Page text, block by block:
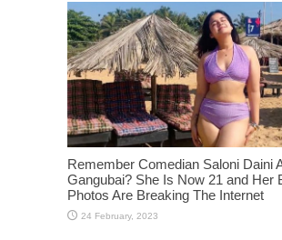
Remember Comedian Saloni Daini
Gangubai? She Is Now 21 and Her
Photos Are Breaking The Internet